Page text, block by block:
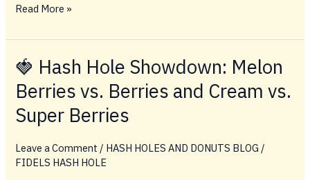
🍈
MELON
BERRIES
KB
HASH
Read More »
🍓 Hash Hole Showdown: Melon
Berries vs. Berries and Cream vs.
Super Berries
Leave a Comment / HASH HOLES AND DONUTS BLOG /
FIDELS HASH HOLE